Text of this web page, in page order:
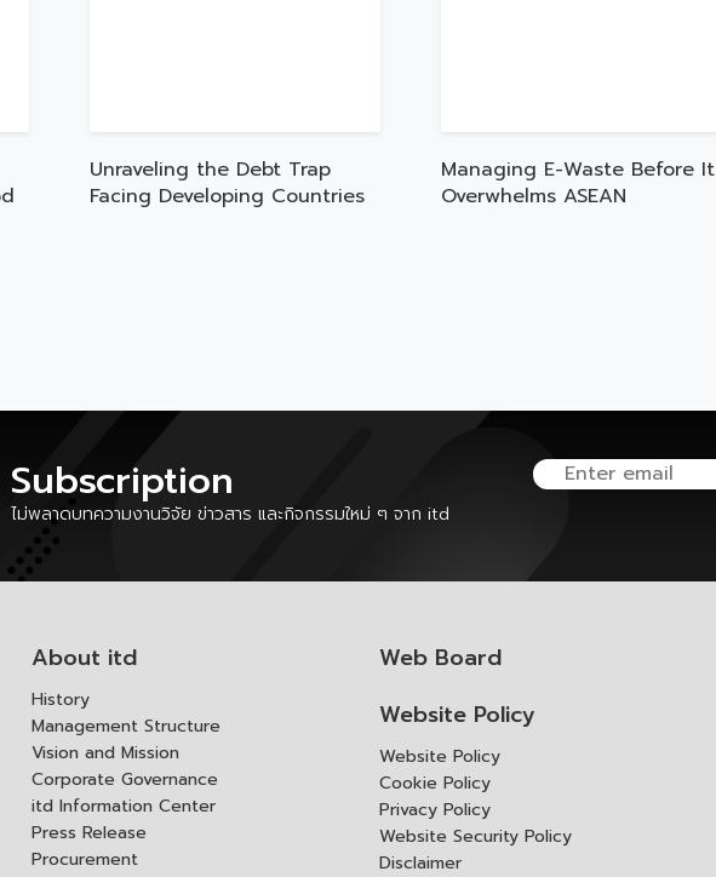
Unraveling the Debt Trap
Facing Developing Countries
Managing E-Waste Before It
Overwhelms ASEAN
Subscription
ไม่พลาดบทความงานวิจัย ข่าวสาร และกิจกรรมใหม่ ๆ จาก itd
About itd
History
Management Structure
Vision and Mission
Corporate Governance
itd Information Center
Press Release
Procurement
Web Board
Website Policy
Website Policy
Cookie Policy
Privacy Policy
Website Security Policy
Disclaimer